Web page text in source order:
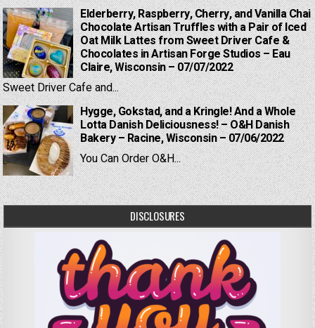
Elderberry, Raspberry, Cherry, and Vanilla Chai
Chocolate Artisan Truffles with a Pair of Iced
Oat Milk Lattes from Sweet Driver Cafe &
Chocolates in Artisan Forge Studios – Eau
Claire, Wisconsin – 07/07/2022
Sweet Driver Cafe and...
Hygge, Gokstad, and a Kringle! And a Whole
Lotta Danish Deliciousness! – O&H Danish
Bakery – Racine, Wisconsin – 07/06/2022
You Can Order O&H...
DISCLOSURES